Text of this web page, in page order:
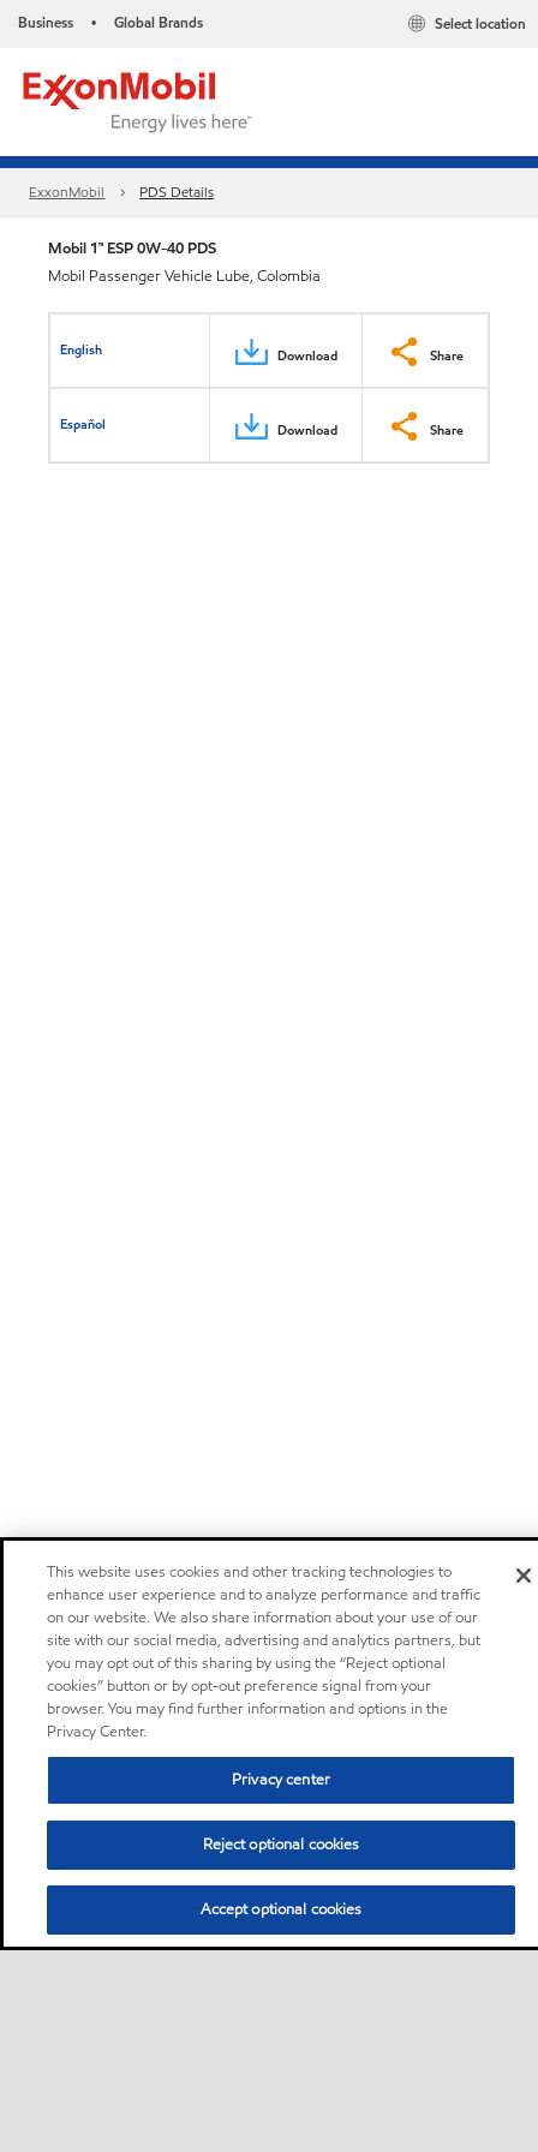
Business • Global Brands Select location
ExxonMobil PDS Details
Mobil 1™ ESP 0W-40 PDS
Mobil Passenger Vehicle Lube, Colombia
English Download Share
Español Download Share
This website uses cookies and other tracking technologies to
enhance user experience and to analyze performance and traffic
on our website. We also share information about your use of our
site with our social media, advertising and analytics partners, but
you may opt out of this sharing by using the “Reject optional
cookies” button or by opt-out preference signal from your
browser. You may find further information and options in the
Privacy Center.
Privacy center
Reject optional cookies
Accept optional cookies